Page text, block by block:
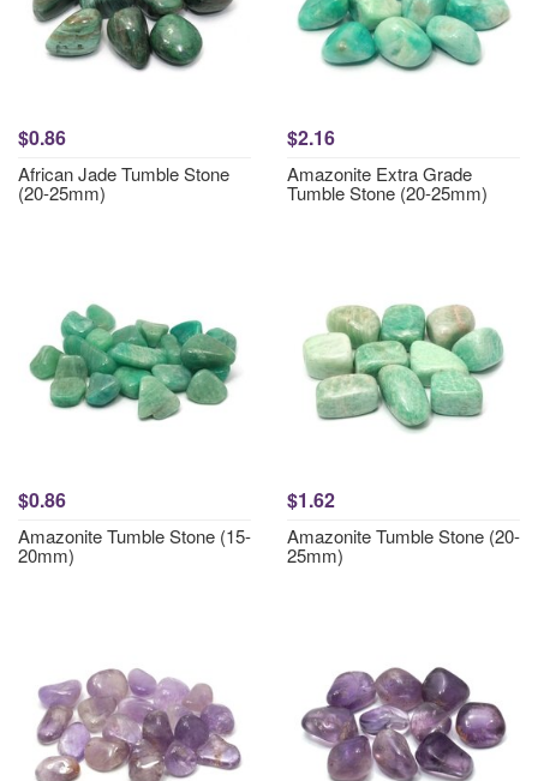
$0.86
African Jade Tumble Stone
(20-25mm)
$2.16
Amazonite Extra Grade
Tumble Stone (20-25mm)
$0.86
Amazonite Tumble Stone (15-
20mm)
$1.62
Amazonite Tumble Stone (20-
25mm)